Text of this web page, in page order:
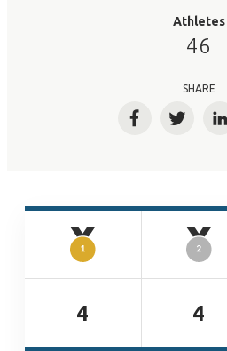
Athletes
46
SHARE
FacebookTwitter
4 4